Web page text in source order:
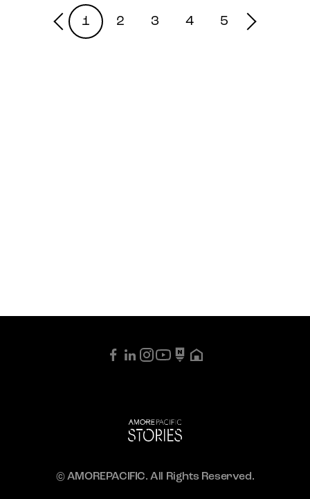
1 2 3 4 5
© AMOREPACIFIC. All Rights Reserved.